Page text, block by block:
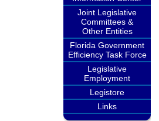
Joint Legislative
Committees &
Other Entities
Florida Government
Efficiency Task Force
Legislative
Employment
Legistore
Links